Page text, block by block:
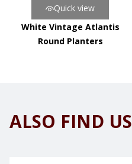
Quick view
White Vintage Atlantis
Round Planters
ALSO FIND US